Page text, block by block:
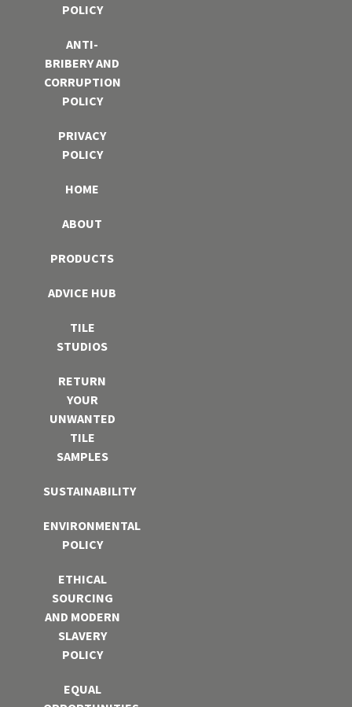
POLICY
ANTI-
BRIBERY AND
CORRUPTION
POLICY
PRIVACY
POLICY
HOME
ABOUT
PRODUCTS
ADVICE HUB
TILE
STUDIOS
RETURN
YOUR
UNWANTED
TILE
SAMPLES
SUSTAINABILITY
ENVIRONMENTAL
POLICY
ETHICAL
SOURCING
AND MODERN
SLAVERY
POLICY
EQUAL